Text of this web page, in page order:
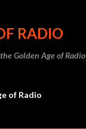
RADIO
Golden Age of Radio
of Radio